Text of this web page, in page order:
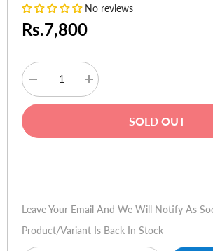
No reviews
Rs.7,800
Decrease
quantity
for
Black
Increase
quantity
for
Black
SOLD OUT
Leave Your Email And We Will Notify As
Product/variant Is Back In Stock